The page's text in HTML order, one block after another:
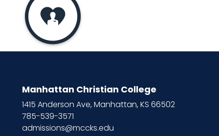
Manhattan Christian College
1415 Anderson Ave, Manhattan, KS 66502
785-539-3571
admissions@mccks.edu